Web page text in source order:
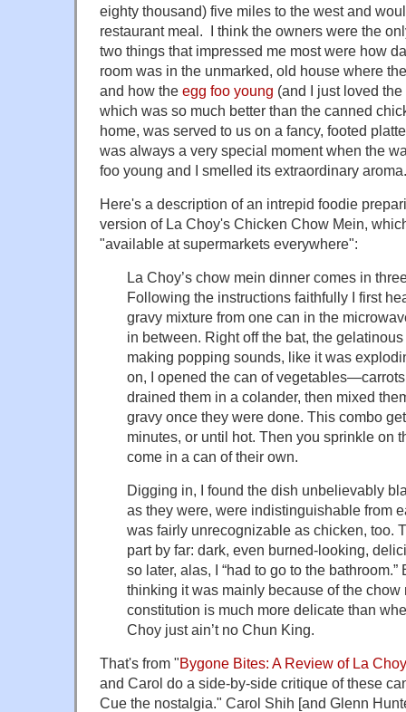
eighty thousand) five miles to the west and
restaurant meal. I think the owners were the
two things that impressed me most were how
room was in the unmarked, old house where
and how the egg foo young (and I just loved
which was so much better than the canned
home, was served to us on a fancy, footed
was always a very special moment when the
foo young and I smelled its extraordinary aroma.
Here's a description of an intrepid foodie
version of La Choy's Chicken Chow Mein,
"available at supermarkets everywhere":
La Choy’s chow mein dinner comes in
Following the instructions faithfully I first
gravy mixture from one can in the
in between. Right off the bat, the
making popping sounds, like it was
on, I opened the can of
drained them in a colander, then mixed
gravy once they were done. This combo
minutes, or until hot. Then you sprinkle on
come in a can of their own.
Digging in, I found the dish unbelievably
as they were, were indistinguishable from
was fairly unrecognizable as chicken, too.
part by far: dark, even burned-looking,
so later, alas, I “had to go to the bathroom.”
thinking it was mainly because of the chow
constitution is much more delicate than
Choy just ain’t no Chun King.
That's from "Bygone Bites: A Review of La
and Carol do a side-by-side critique of these
Cue the nostalgia." Carol Shih [and Glenn